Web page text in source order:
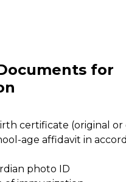
for
certificate (original or
age affidavit in
photo ID